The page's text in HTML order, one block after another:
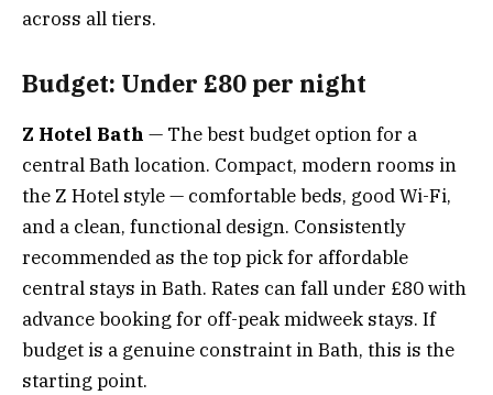
across all tiers.
Budget: Under £80 per night
Z Hotel Bath — The best budget option for a
central Bath location. Compact, modern rooms in
the Z Hotel style — comfortable beds, good Wi-Fi,
and a clean, functional design. Consistently
recommended as the top pick for affordable
central stays in Bath. Rates can fall under £80 with
advance booking for off-peak midweek stays. If
budget is a genuine constraint in Bath, this is the
starting point.